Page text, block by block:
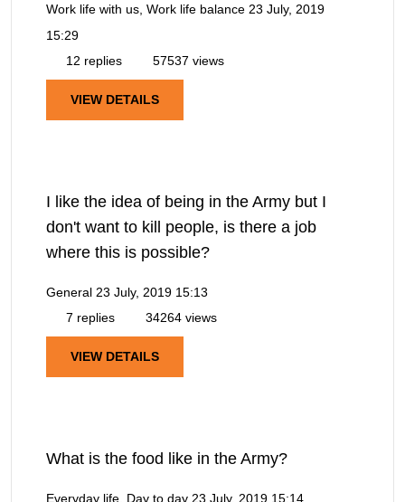
Work life with us, Work life balance 23 July, 2019
15:29
12 replies
57537 views
VIEW DETAILS
I like the idea of being in the Army but I
don't want to kill people, is there a job
where this is possible?
General 23 July, 2019 15:13
7 replies
34264 views
VIEW DETAILS
What is the food like in the Army?
Everyday life, Day to day 23 July, 2019 15:14